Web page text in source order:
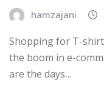
hamzajani
Shopping for T-
the boom in e-
are the days…